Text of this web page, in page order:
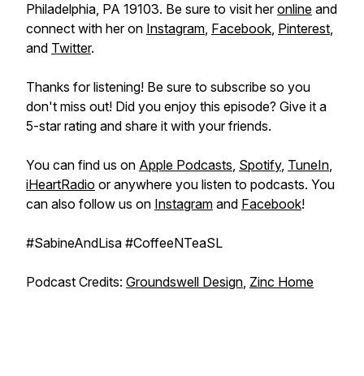
Philadelphia, PA 19103. Be sure to visit heronline and
connect with her on Instagram, Facebook, Pinterest,
and Twitter.
Thanks for listening! Be sure to subscribe so you
don't miss out! Did you enjoy this episode? Give it a
5-star rating and share it with your friends.
You can find us on Apple Podcasts, Spotify, TuneIn,
iHeartRadio or anywhere you listen to podcasts. You
can also follow us on Instagram and Facebook!
#SabineAndLisa #CoffeeNTeaSL
Podcast Credits: Groundswell Design, Zinc Home